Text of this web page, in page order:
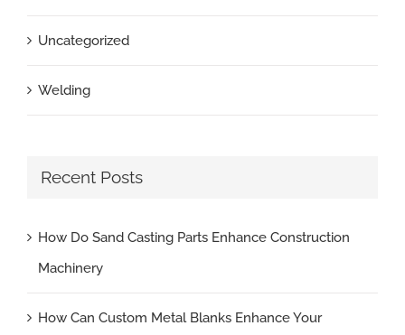
Uncategorized
Welding
Recent Posts
How Do Sand Casting Parts Enhance Construction
Machinery
How Can Custom Metal Blanks Enhance Your